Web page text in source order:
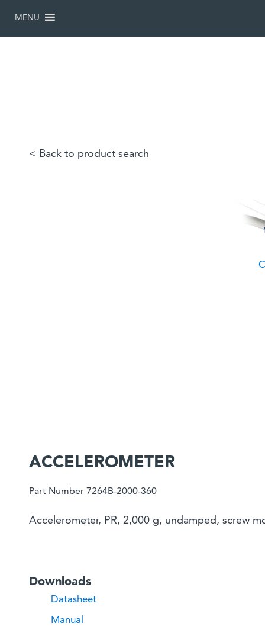
MENU
< Back to product search
ACCELEROMETER
Part Number 7264B-2000-360
Accelerometer, PR, 2,000 g, undamped, screw
Downloads
Datasheet
Manual